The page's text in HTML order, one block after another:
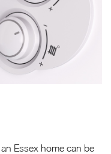
Essex home can be